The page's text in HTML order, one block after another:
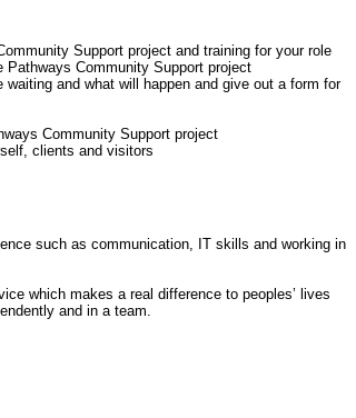
Support project and training for your role
Community Support project
and what will happen and give out a form for
Community Support project
clients and visitors
such as communication, IT skills and working in
which makes a real difference to peoples’ lives
and in a team.